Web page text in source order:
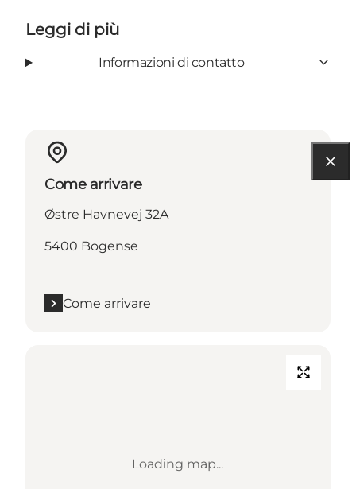
Leggi di più
Informazioni di contatto
Come arrivare
Østre Havnevej 32A
5400 Bogense
Come arrivare
Loading map...